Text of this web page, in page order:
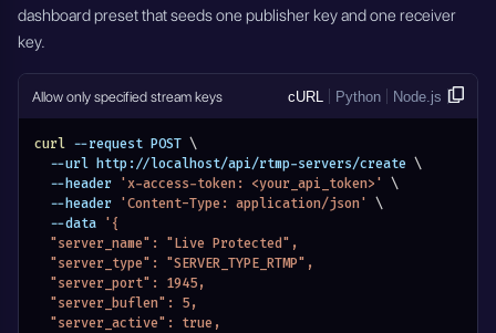
dashboard preset that seeds one publisher key and one receiver
key.
Allow only specified stream keys cURL Python Node.js
curl --request POST \
  --url http://localhost/api/rtmp-servers/create
\
  --header
'x-access-token: <your_api_token>'
\
  --header
'Content-Type: application/json'
\
  --data
'{
  "server_name": "Live Protected",
  "server_type": "SERVER_TYPE_RTMP",
  "server_port": 1945,
  "server_buflen": 5,
  "server_active": true,